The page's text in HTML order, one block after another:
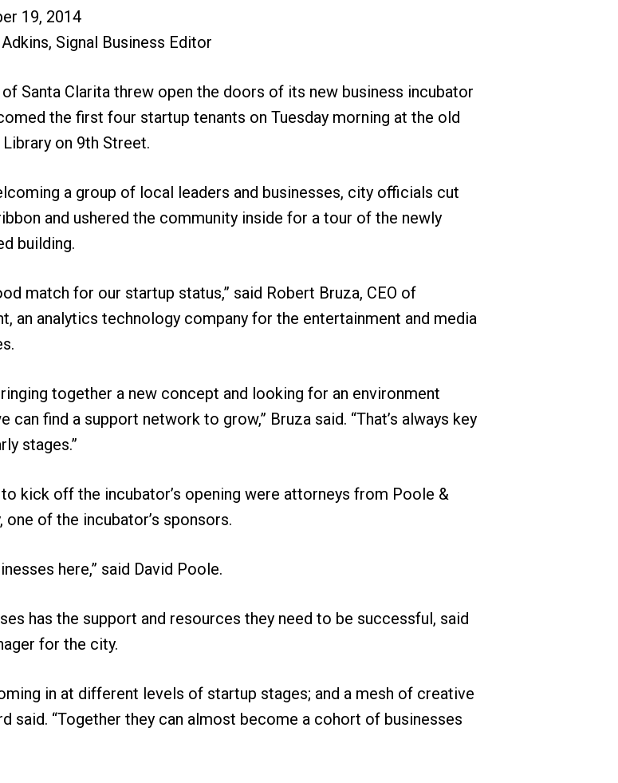
19, 2014
Signal Business Editor
Santa Clarita threw open the doors of its new business incubator
the first four startup tenants on Tuesday morning at the old
on 9th Street.
a group of local leaders and businesses, city officials cut
and ushered the community inside for a tour of the newly
building.
match for our startup status,” said Robert Bruza, CEO of
an analytics technology company for the entertainment and media
together a new concept and looking for an environment
can find a support network to grow,” Bruza said. “That’s always key
stages.”
to kick off the incubator’s opening were attorneys from Poole &
one of the incubator’s sponsors.
here,” said David Poole.
has the support and resources they need to be successful, said
for the city.
in at different levels of startup stages; and a mesh of creative
said. “Together they can almost become a cohort of businesses